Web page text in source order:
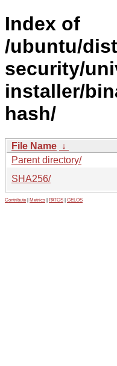
Index of
/ubuntu/
security/
installer/
hash/
File Name ↓
Parent directory/
SHA256/
Contribute Metrics PATOS GELOS